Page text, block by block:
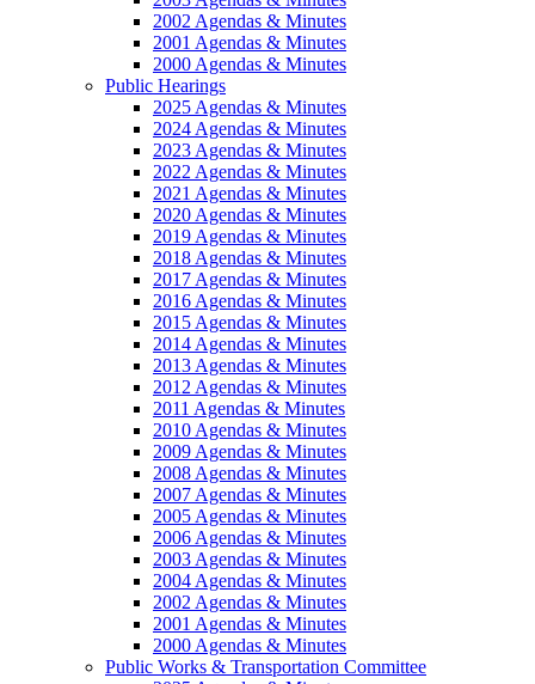
2002 Agendas & Minutes
2001 Agendas & Minutes
2000 Agendas & Minutes
Public Hearings
2025 Agendas & Minutes
2024 Agendas & Minutes
2023 Agendas & Minutes
2022 Agendas & Minutes
2021 Agendas & Minutes
2020 Agendas & Minutes
2019 Agendas & Minutes
2018 Agendas & Minutes
2017 Agendas & Minutes
2016 Agendas & Minutes
2015 Agendas & Minutes
2014 Agendas & Minutes
2013 Agendas & Minutes
2012 Agendas & Minutes
2011 Agendas & Minutes
2010 Agendas & Minutes
2009 Agendas & Minutes
2008 Agendas & Minutes
2007 Agendas & Minutes
2005 Agendas & Minutes
2006 Agendas & Minutes
2003 Agendas & Minutes
2004 Agendas & Minutes
2002 Agendas & Minutes
2001 Agendas & Minutes
2000 Agendas & Minutes
Public Works & Transportation Committee